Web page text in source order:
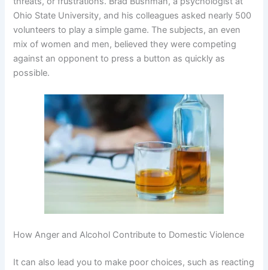
Ohio State University, and his colleagues asked nearly 500
volunteers to play a simple game. The subjects, an even
mix of women and men, believed they were competing
against an opponent to press a button as quickly as
possible.
How Anger and Alcohol Contribute to Domestic Violence
It can also lead you to make poor choices, such as reacting